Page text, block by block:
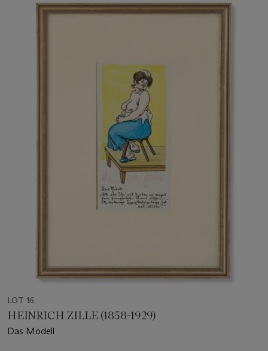
LOT 16
HEINRICH ZILLE (1858-1929)
Das Modell